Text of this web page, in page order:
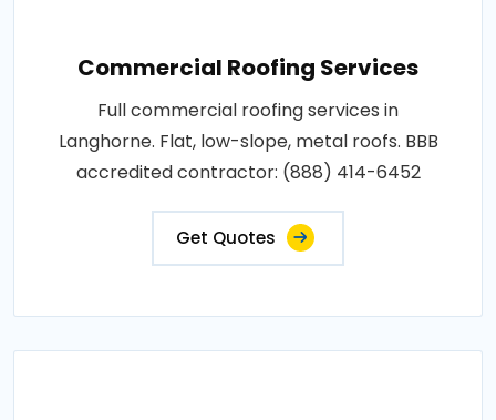
Commercial Roofing Services
Full commercial roofing services in
Langhorne. Flat, low-slope, metal roofs. BBB
accredited contractor: (888) 414-6452
Get Quotes